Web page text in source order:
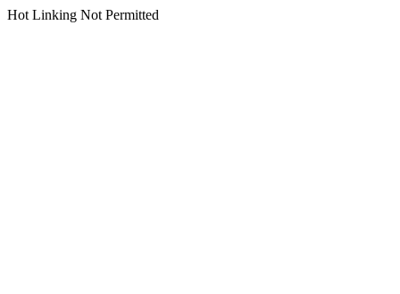
Hot Linking Not Permitted